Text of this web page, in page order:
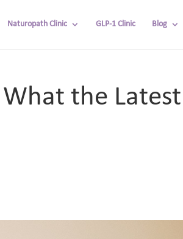
Naturopath Clinic GLP-1 Clinic Blog
the Latest